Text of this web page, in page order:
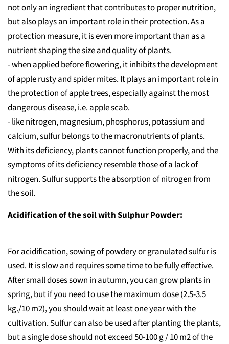
not only an ingredient that contributes to proper nutrition,
but also plays an important role in their protection. As a
protection measure, it is even more important than as a
nutrient shaping the size and quality of plants.
- when applied before flowering, it inhibits the development
of apple rusty and spider mites. It plays an important role in
the protection of apple trees, especially against the most
dangerous disease, i.e. apple scab.
- like nitrogen, magnesium, phosphorus, potassium and
calcium, sulfur belongs to the macronutrients of plants.
With its deficiency, plants cannot function properly, and the
symptoms of its deficiency resemble those of a lack of
nitrogen. Sulfur supports the absorption of nitrogen from
the soil.
Acidification of the soil with Sulphur Powder:
For acidification, sowing of powdery or granulated sulfur is
used. It is slow and requires some time to be fully effective.
After small doses sown in autumn, you can grow plants in
spring, but if you need to use the maximum dose (2.5-3.5
kg./10 m2), you should wait at least one year with the
cultivation. Sulfur can also be used after planting the plants,
but a single dose should not exceed 50-100 g / 10 m2 of the